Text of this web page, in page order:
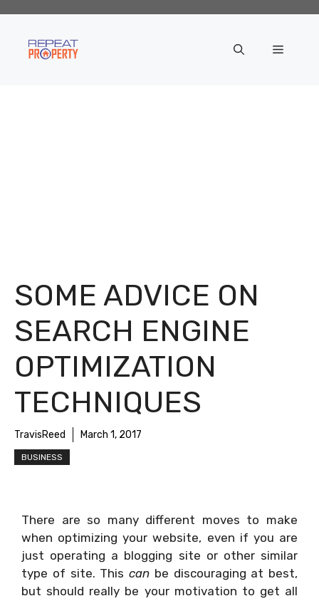
content
Menu
SOME ADVICE ON
SEARCH ENGINE
OPTIMIZATION
TECHNIQUES
TravisReed March 1, 2017
BUSINESS
There are so many different moves to make
when optimizing your website, even if you are
just operating a blogging site or other similar
type of site. This can be discouraging at best,
but should really be your motivation to get all